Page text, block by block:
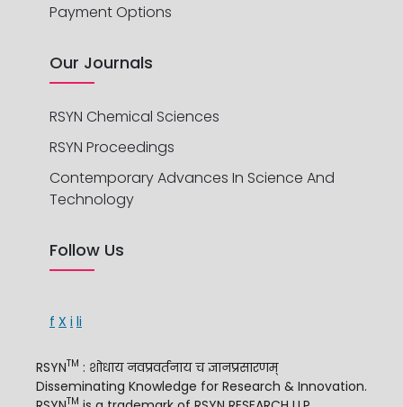
Payment Options
Our Journals
RSYN Chemical Sciences
RSYN Proceedings
Contemporary Advances In Science And
Technology
Follow Us
f X i li
RSYNTM : शोधाय नवप्रवर्तनाय च ज्ञानप्रसारणम्
Disseminating Knowledge for Research & Innovation.
TM